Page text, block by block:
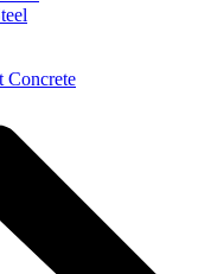
Concrete